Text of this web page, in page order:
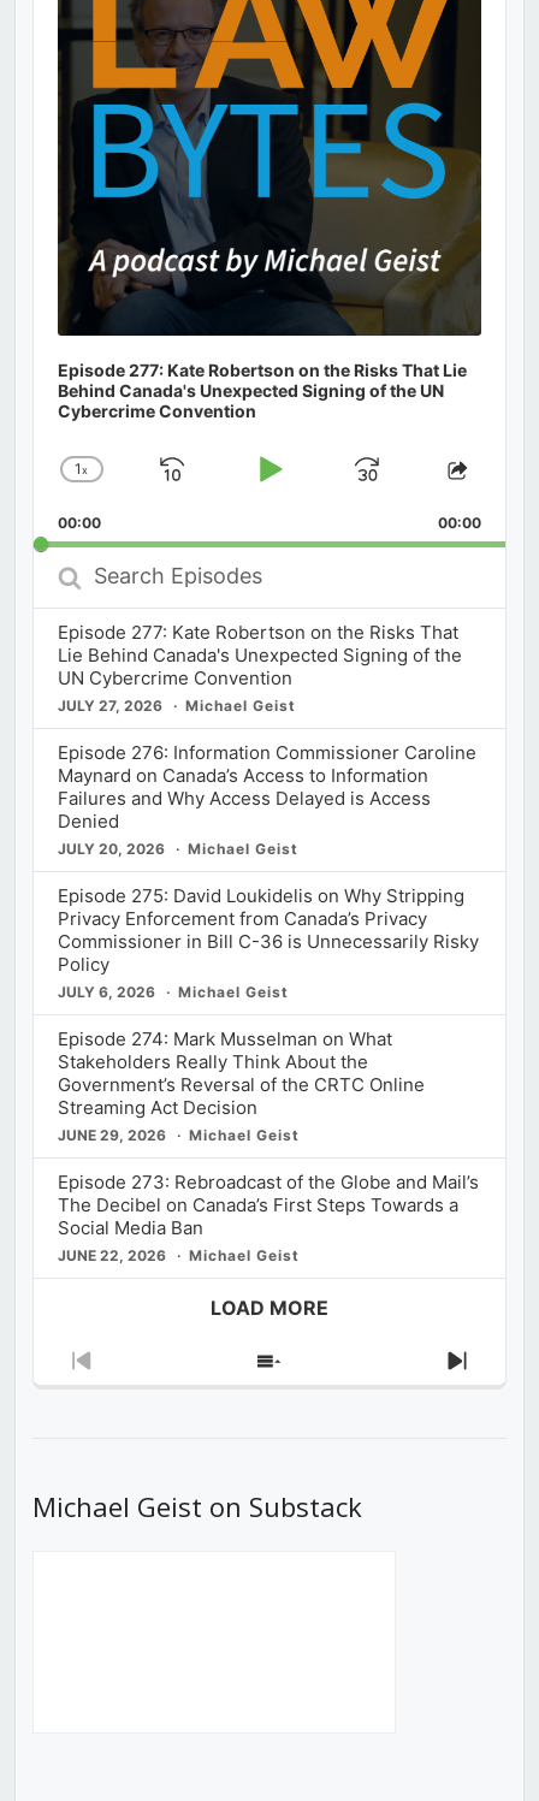
Episode 277: Kate Robertson on the Risks That Lie
Behind Canada's Unexpected Signing of the UN
Cybercrime Convention
Change
Rate
1x
Skip
Play
Jump
Forward
Share
00:00 00:00
Search
Episodes
Episode 277: Kate Robertson on the Risks That
Lie Behind Canada's Unexpected Signing of the
UN Cybercrime Convention
JULY 27, 2026 Michael Geist
Episode 276: Information Commissioner Caroline
Maynard on Canada’s Access to Information
Failures and Why Access Delayed is Access
Denied
JULY 20, 2026 Michael Geist
Episode 275: David Loukidelis on Why Stripping
Privacy Enforcement from Canada’s Privacy
Commissioner in Bill C-36 is Unnecessarily Risky
Policy
JULY 6, 2026 Michael Geist
Episode 274: Mark Musselman on What
Stakeholders Really Think About the
Government’s Reversal of the CRTC Online
Streaming Act Decision
JUNE 29, 2026 Michael Geist
Episode 273: Rebroadcast of the Globe and Mail’s
The Decibel on Canada’s First Steps Towards a
Social Media Ban
JUNE 22, 2026 Michael Geist
LOAD MORE
Previous
Show
Next
Michael Geist on Substack